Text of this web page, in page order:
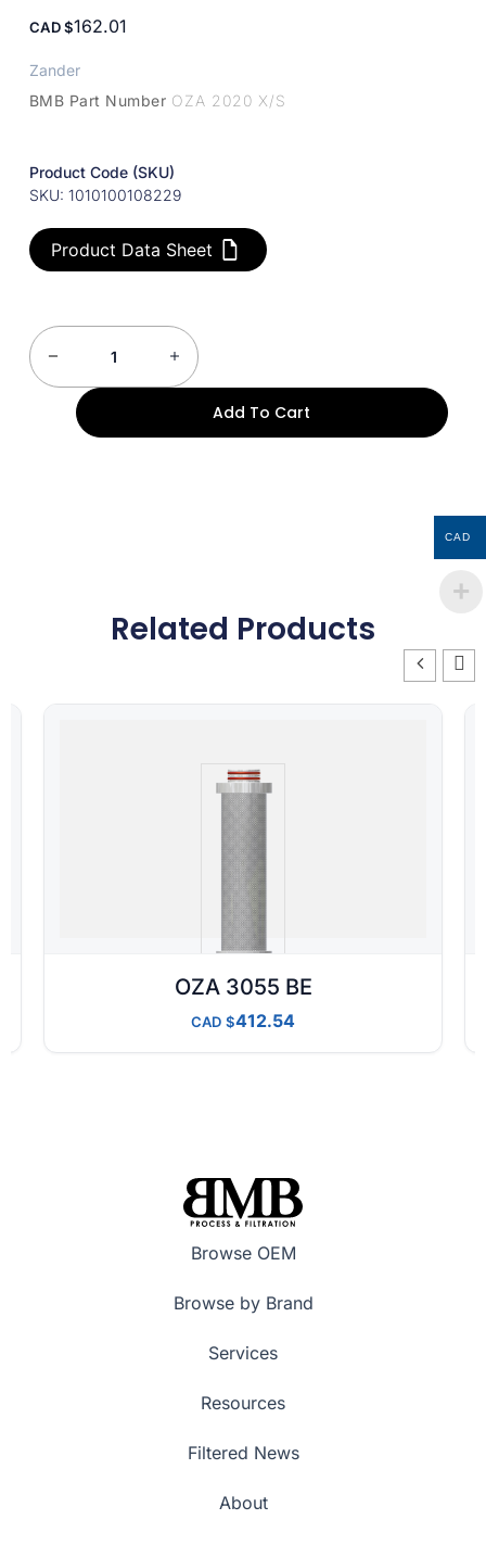
CAD 162.01
Zander
BMB Part Number OZA 2020 X/S
Product Code (SKU)
SKU: 1010100108229
Product Data Sheet
Add To Cart
Related Products
OZA 3055 BE
CAD 412.54
Browse OEM
Browse by Brand
Services
Resources
Filtered News
About
CAD